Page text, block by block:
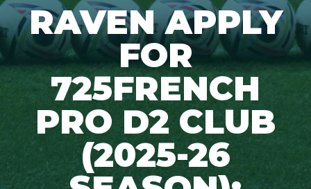
RAVEN APPLY
FOR
725FRENCH
PRO D2 CLUB
(2025-26